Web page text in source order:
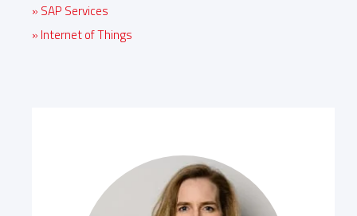
» SAP Services
» Internet of Things